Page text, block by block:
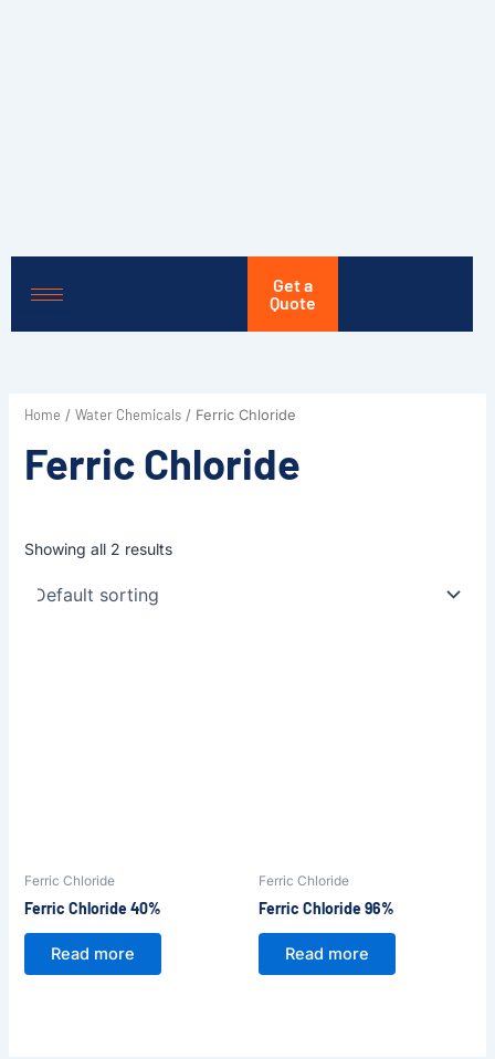
Get a
Quote
Home / Water Chemicals/ Ferric Chloride
Ferric Chloride
Showing all 2 results
Ferric Chloride
Ferric Chloride 40%
Read more
Ferric Chloride
Ferric Chloride 96%
Read more